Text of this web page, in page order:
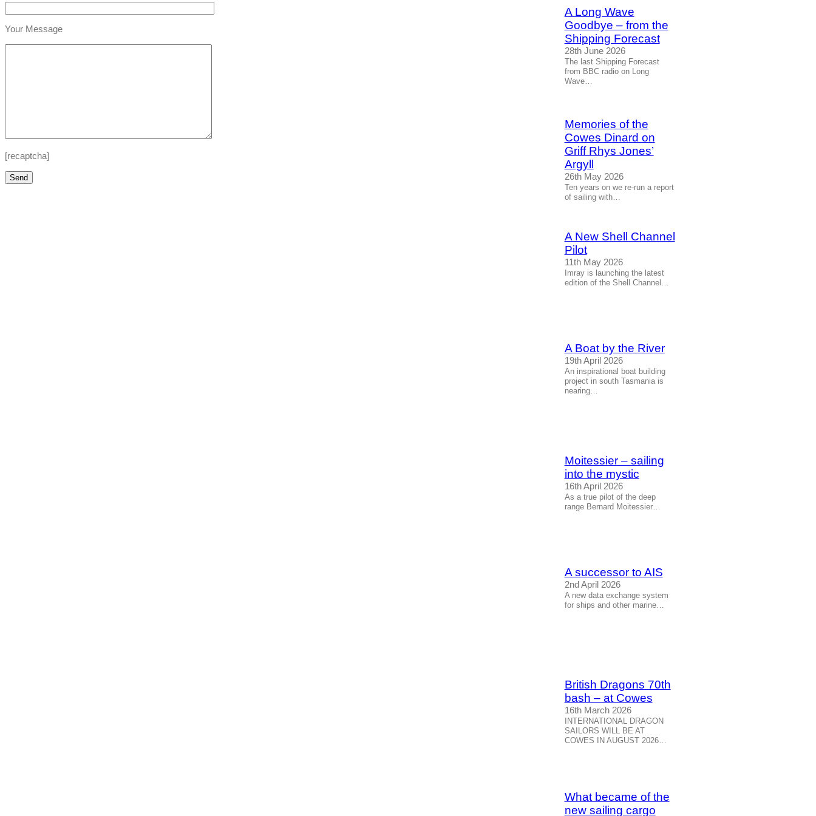
Your Message
[recaptcha]
A Long Wave
Goodbye – from the
Shipping Forecast
28th June 2026
The last Shipping Forecast
from BBC radio on Long
Wave…
Memories of the
Cowes Dinard on
Griff Rhys Jones’
Argyll
26th May 2026
Ten years on we re-run a report
of sailing with…
A New Shell Channel
Pilot
11th May 2026
Imray is launching the latest
edition of the Shell Channel…
A Boat by the River
19th April 2026
An inspirational boat building
project in south Tasmania is
nearing…
Moitessier – sailing
into the mystic
16th April 2026
As a true pilot of the deep
range Bernard Moitessier…
A successor to AIS
2nd April 2026
A new data exchange system
for ships and other marine…
British Dragons 70th
bash – at Cowes
16th March 2026
INTERNATIONAL DRAGON
SAILORS WILL BE AT
COWES IN AUGUST 2026…
What became of the
new sailing cargo